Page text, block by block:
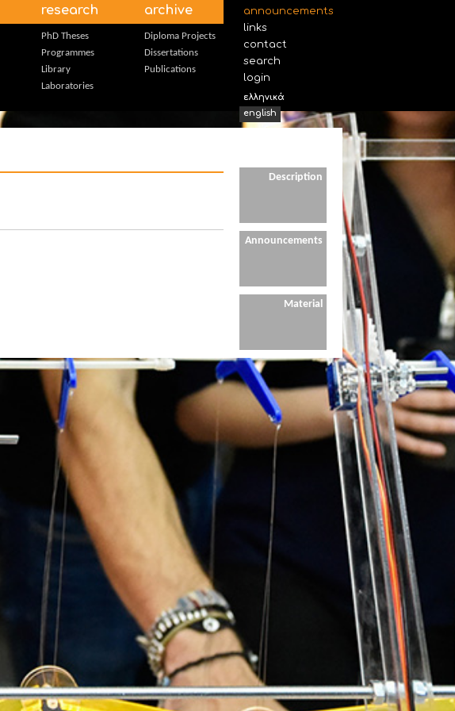
research
PhD Theses
Programmes
Library
Laboratories
archive
Diploma Projects
Dissertations
Publications
announcements
links
contact
search
login
ελληνικά
english
Description
Announcements
Material